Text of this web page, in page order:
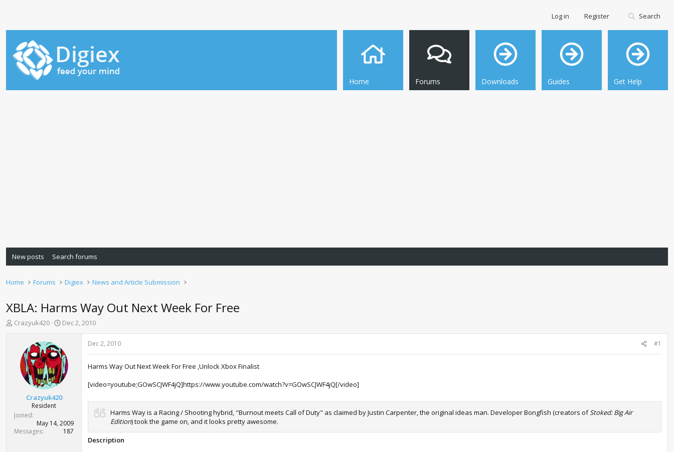
Home Forums Downloads Guides Get Help
Log in Register Search
New posts Search forums
Home Forums Digiex News and Article Submission
XBLA: Harms Way Out Next Week For Free
T
t
e
r
Crazyuk420
S
r
t
d
a
e
Dec 2, 2010
Crazyuk420
Resident
Joined
May 14, 2009
Messages
187
Dec 2, 2010 #1
Harms Way Out Next Week For Free ,Unlock Xbox Finalist
[video=youtube;GOwSCJWF4jQ]https://www.youtube.com/watch?v=GOwSCJWF4jQ[/video]
Harms Way is a Racing / Shooting hybrid, "Burnout meets Call of Duty" as claimed by Justin Carpenter, the original ideas man. Developer Bongfish (creators ofStoked: Big Air
Edition) took the game on, and it looks pretty awesome.
Description